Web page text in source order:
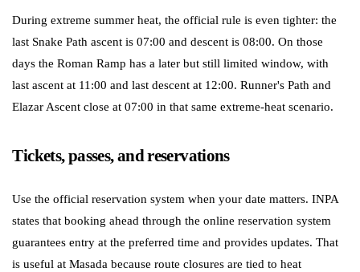
During extreme summer heat, the official rule is even tighter: the
last Snake Path ascent is 07:00 and descent is 08:00. On those
days the Roman Ramp has a later but still limited window, with
last ascent at 11:00 and last descent at 12:00. Runner's Path and
Elazar Ascent close at 07:00 in that same extreme-heat scenario.
Tickets, passes, and reservations
Use the official reservation system when your date matters. INPA
states that booking ahead through the online reservation system
guarantees entry at the preferred time and provides updates. That
is useful at Masada because route closures are tied to heat